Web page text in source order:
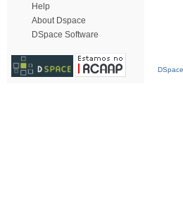
Help
About Dspace
DSpace Software